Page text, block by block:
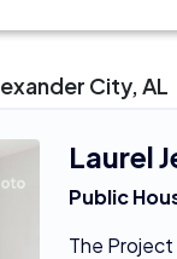
City, AL
Laurel
Public
The Project